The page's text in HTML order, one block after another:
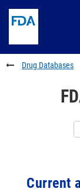
to
content
Skip
FDA
Search
to
footer
links
Drug Databases
Current